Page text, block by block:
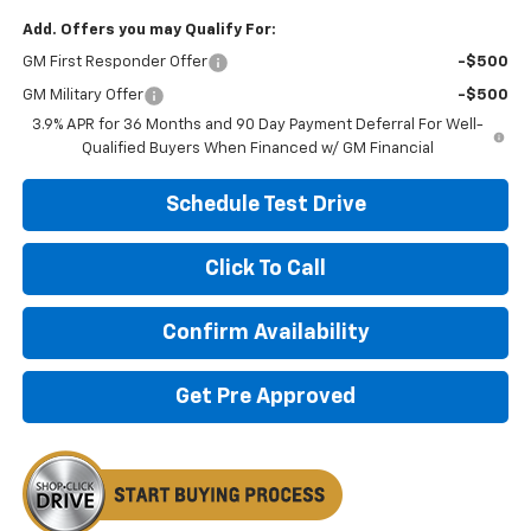
Add. Offers you may Qualify For:
GM First Responder Offer -$500
GM Military Offer
-$500
3.9% APR for 36 Months and 90 Day Payment Deferral For Well-
Qualified Buyers When Financed w/ GM Financial
Schedule Test Drive
Click To Call
Confirm Availability
Get Pre Approved